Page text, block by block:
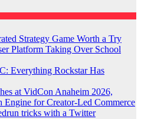
Strategy Game Worth a Try
Platform Taking Over School
Everything Rockstar Has
at VidCon Anaheim 2026,
for Creator-Led Commerce
tricks with a Twitter